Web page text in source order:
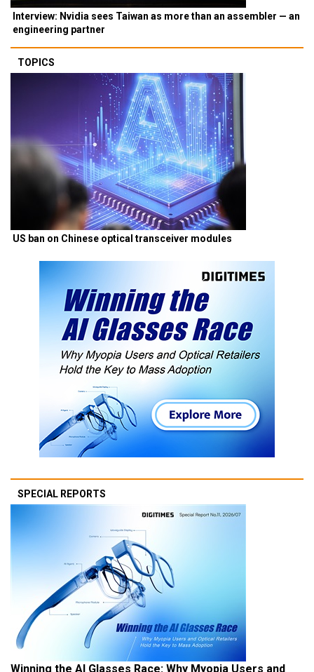
Interview: Nvidia sees Taiwan as more than an assembler — an
engineering partner
TOPICS
US ban on Chinese optical transceiver modules
SPECIAL REPORTS
Winning the AI Glasses Race: Why Myopia Users and